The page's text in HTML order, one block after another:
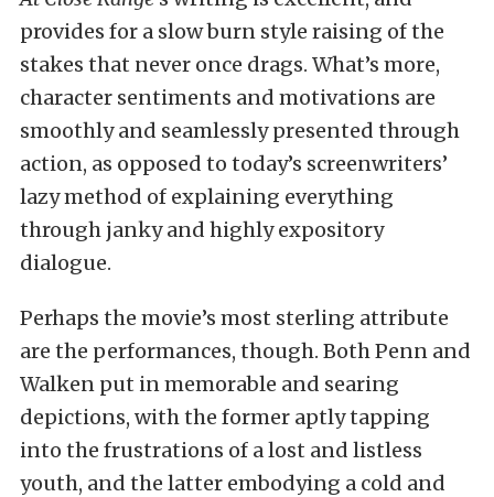
provides for a slow burn style raising of the
stakes that never once drags. What’s more,
character sentiments and motivations are
smoothly and seamlessly presented through
action, as opposed to today’s screenwriters’
lazy method of explaining everything
through janky and highly expository
dialogue.
Perhaps the movie’s most sterling attribute
are the performances, though. Both Penn and
Walken put in memorable and searing
depictions, with the former aptly tapping
into the frustrations of a lost and listless
youth, and the latter embodying a cold and